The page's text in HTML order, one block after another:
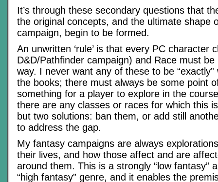
It’s through these secondary questions that
the original concepts, and the ultimate shape
campaign, begin to be formed.
An unwritten ‘rule’ is that every PC character
D&D/Pathfinder campaign) and Race must
way. I never want any of these to be “exactly”
the books; there must always be some point
something for a player to explore in the
there are any classes or races for which this
but two solutions: ban them, or add still
to address the gap.
My fantasy campaigns are always
their lives, and how those affect and are
around them. This is a strongly “low fantasy”
“high fantasy” genre, and it enables the